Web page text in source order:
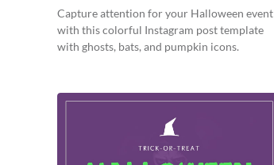
Instagram Post
Capture attention for your Halloween event
with this colorful Instagram post template
with ghosts, bats, and pumpkin icons.